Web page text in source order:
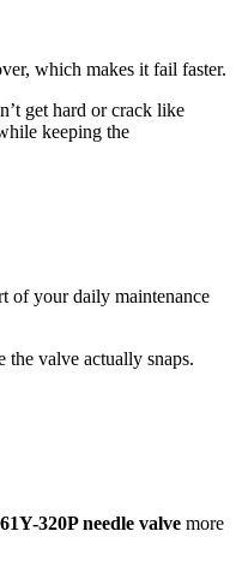
which makes it fail faster.
get hard or crack like
keeping the
of your daily maintenance
valve actually snaps.
320P needle valve more